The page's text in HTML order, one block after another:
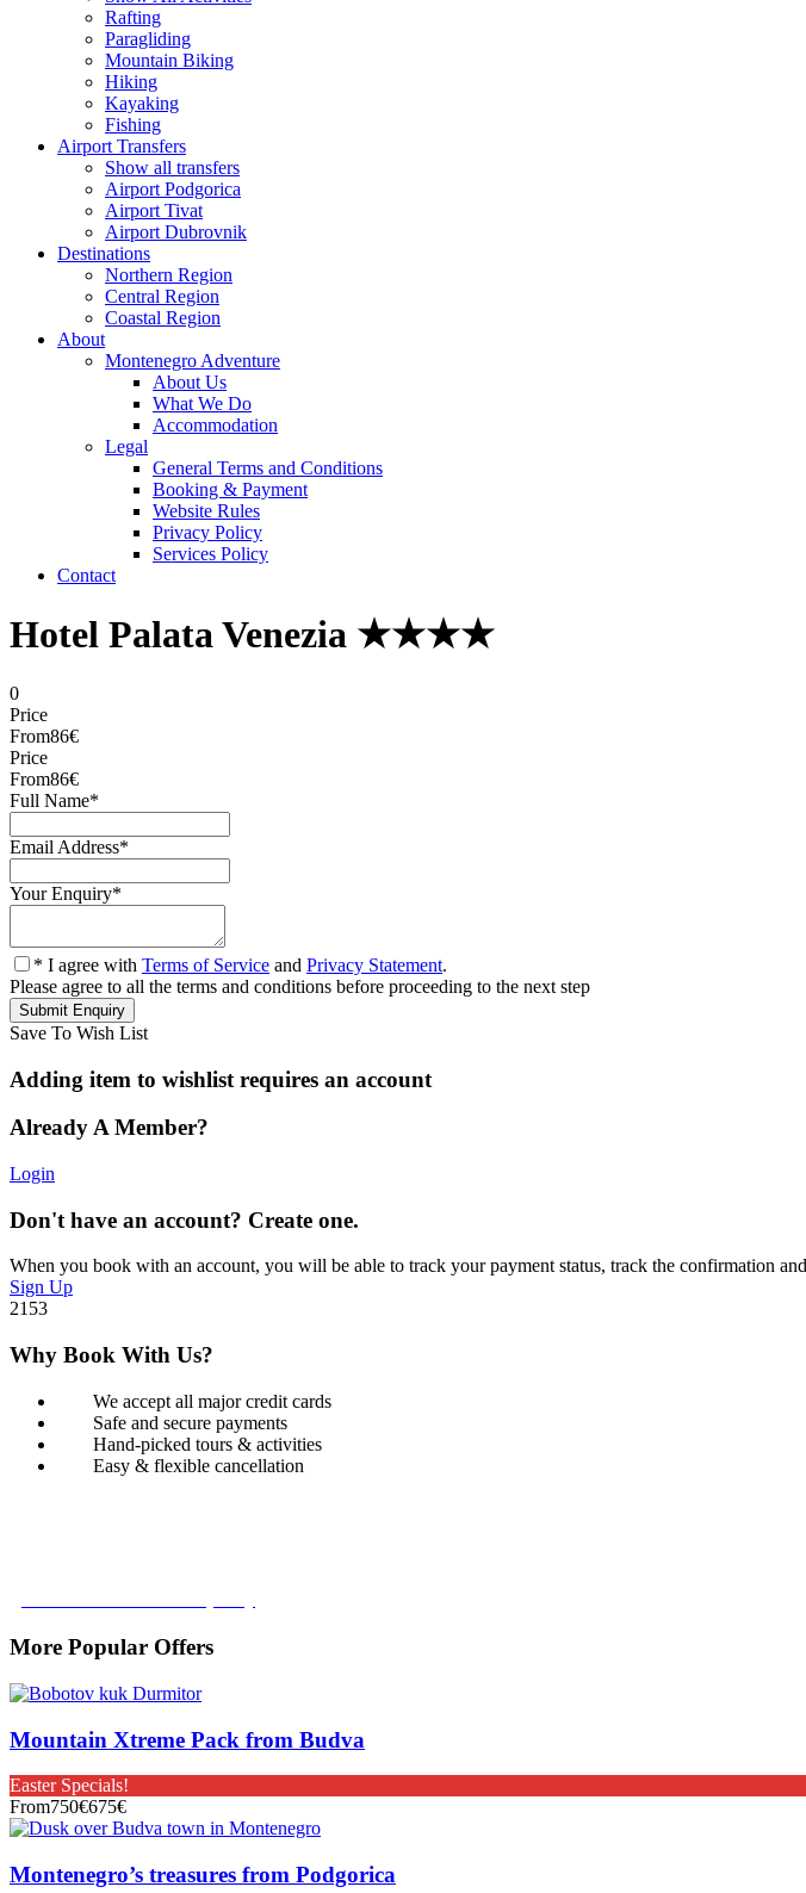
Rafting
Paragliding
Mountain Biking
Hiking
Kayaking
Fishing
Airport Transfers
Show all transfers
Airport Podgorica
Airport Tivat
Airport Dubrovnik
Destinations
Northern Region
Central Region
Coastal Region
About
Montenegro Adventure
About Us
What We Do
Accommodation
Legal
General Terms and Conditions
Booking & Payment
Website Rules
Privacy Policy
Services Policy
Contact
Hotel Palata Venezia ★★★★
0
Price
From86€
Price
From86€
Full Name*
Email Address*
Your Enquiry*
* I agree with Terms of Service and Privacy Statement.
Please agree to all the terms and conditions before proceeding to the next step
Save To Wish List
Adding item to wishlist requires an account
Already A Member?
Login
Don't have an account? Create one.
When you book with an account, you will be able to track your payment status, track the confirmation
Sign Up
2153
Why Book With Us?
We accept all major credit cards
Safe and secure payments
Hand-picked tours & activities
Easy & flexible cancellation
More Popular Offers
Mountain Xtreme Pack from Budva
Easter Specials!
From750€675€
Montenegro’s treasures from Podgorica